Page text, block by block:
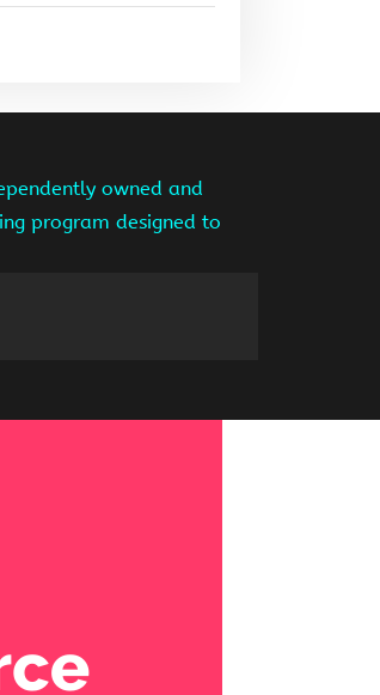
owned and
program designed to